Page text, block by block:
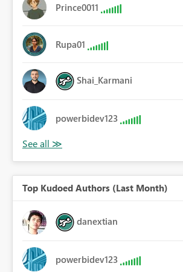
Prince0011
Rupa01
Shai_Karmani
powerbidev123
Top Kudoed Authors (Last Month)
danextian
powerbidev123